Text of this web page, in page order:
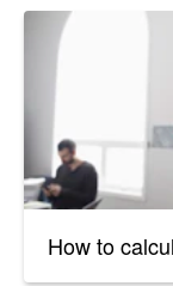
How to